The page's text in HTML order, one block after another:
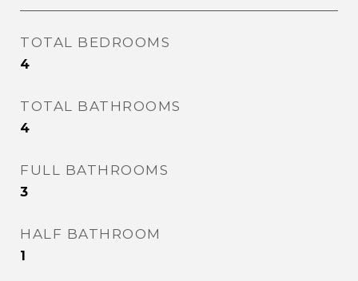
TOTAL BEDROOMS
4
TOTAL BATHROOMS
4
FULL BATHROOMS
3
HALF BATHROOM
1